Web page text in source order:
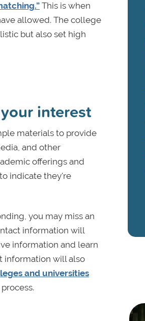
This is when
allowed. The college
but also set high
interest
materials to provide
and other
offerings and
indicate they're
you may miss an
information will
information and learn
information will also
and universities